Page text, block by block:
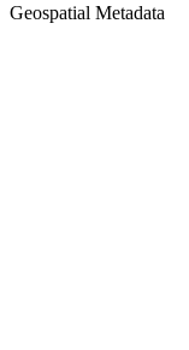
Geospatial Metadata